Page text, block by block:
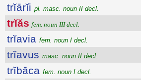
trĭārĭi pl. masc. noun II decl.
trĭăs fem. noun III decl.
trĭavia fem. noun I decl.
trĭavus masc. noun II decl.
trĭbāca fem. noun I decl.